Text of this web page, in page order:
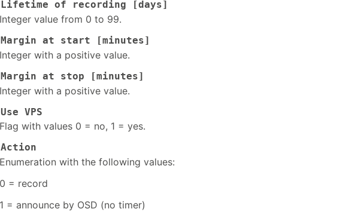
of recording [days]
Integer value from 0 to 99.
at start [minutes]
Integer with a positive value.
at stop [minutes]
Integer with a positive value.
VPS
Flag with values 0 = no, 1 = yes.
Enumeration with the following values:
0 = record
1 = announce by OSD (no timer)